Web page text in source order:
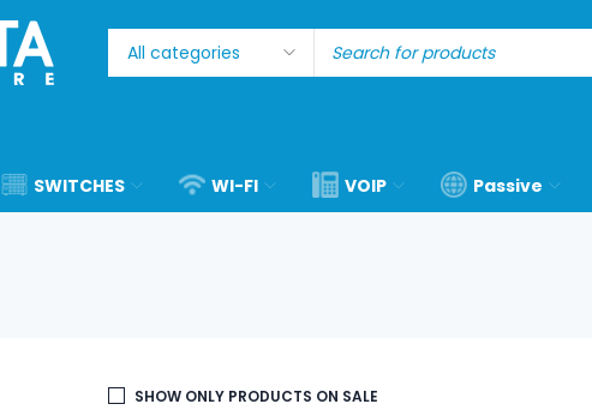
SWITCHES WI-FI VOIP Passive
SHOW ONLY PRODUCTS ON SALE